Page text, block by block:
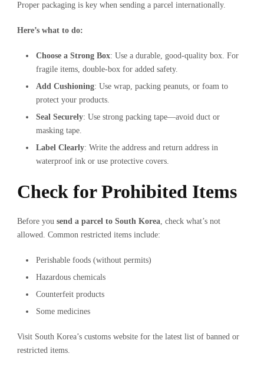
Proper packaging is key when sending a parcel internationally.
Here’s what to do:
Choose a Strong Box: Use a durable, good-quality box. For
fragile items, double-box for added safety.
Add Cushioning: Use wrap, packing peanuts, or foam to
protect your products.
Seal Securely: Use strong packing tape—avoid duct or
masking tape.
Label Clearly: Write the address and return address in
waterproof ink or use protective covers.
Check for Prohibited Items
Before you send a parcel to South Korea, check what’s not
allowed. Common restricted items include:
Perishable foods (without permits)
Hazardous chemicals
Counterfeit products
Some medicines
Visit South Korea’s customs website for the latest list of banned or
restricted items.